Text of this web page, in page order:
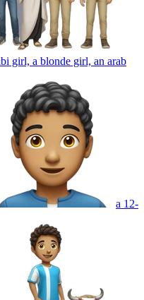
girl, a blonde girl, an arab
a 12-